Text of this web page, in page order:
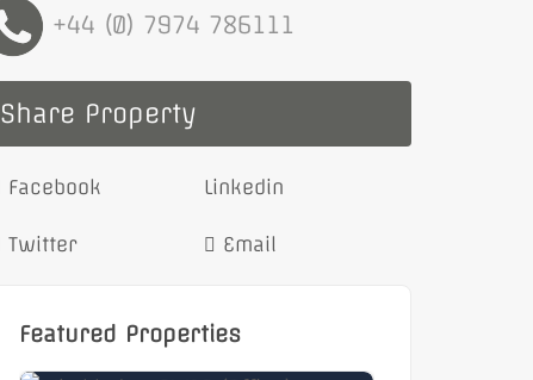
+44 (0) 7974 786111
Share Property
Facebook Linkedin
Twitter Email
Featured Properties